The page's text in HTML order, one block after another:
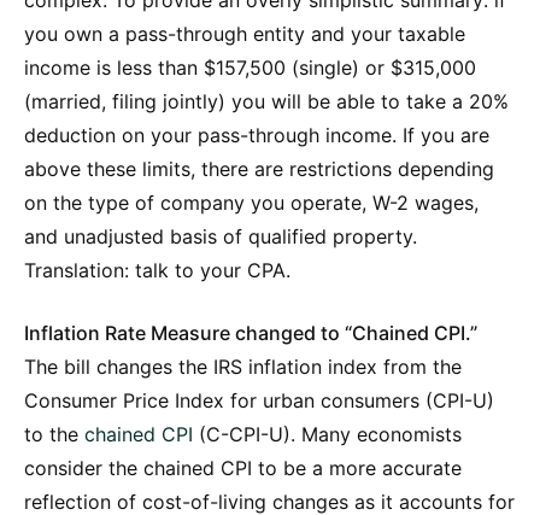
you own a pass-through entity and your taxable
income is less than $157,500 (single) or $315,000
(married, filing jointly) you will be able to take a 20%
deduction on your pass-through income. If you are
above these limits, there are restrictions depending
on the type of company you operate, W-2 wages,
and unadjusted basis of qualified property.
Translation: talk to your CPA.
Inflation Rate Measure changed to “Chained CPI.”
The bill changes the IRS inflation index from the
Consumer Price Index for urban consumers (CPI-U)
to the chained CPI (C-CPI-U). Many economists
consider the chained CPI to be a more accurate
reflection of cost-of-living changes as it accounts for